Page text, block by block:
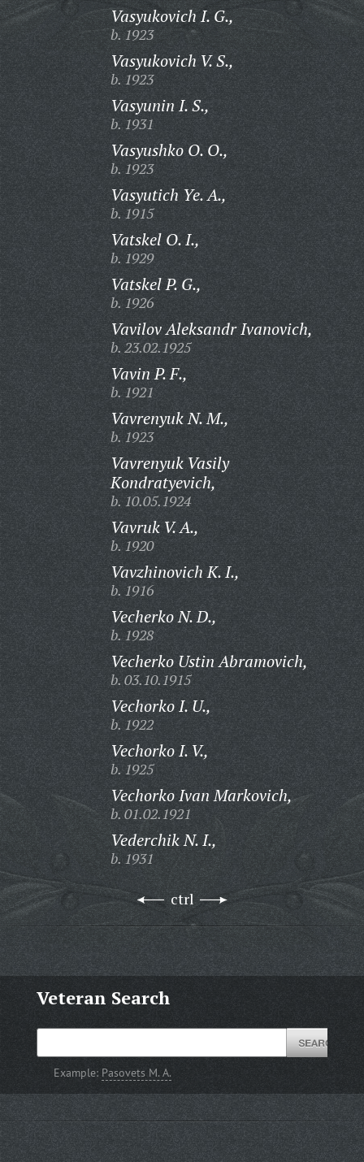
Vasyukovich I. G.,
b. 1923
Vasyukovich V. S.,
b. 1923
Vasyunin I. S.,
b. 1931
Vasyushko O. O.,
b. 1923
Vasyutich Ye. A.,
b. 1915
Vatskel O. I.,
b. 1929
Vatskel P. G.,
b. 1926
Vavilov Aleksandr Ivanovich,
b. 23.02.1925
Vavin P. F.,
b. 1921
Vavrenyuk N. M.,
b. 1923
Vavrenyuk Vasily
Kondratyevich,
b. 10.05.1924
Vavruk V. A.,
b. 1920
Vavzhinovich K. I.,
b. 1916
Vecherko N. D.,
b. 1928
Vecherko Ustin Abramovich,
b. 03.10.1915
Vechorko I. U.,
b. 1922
Vechorko I. V.,
b. 1925
Vechorko Ivan Markovich,
b. 01.02.1921
Vederchik N. I.,
b. 1931
ctrl
Veteran Search
Example: Pasovets M. A.